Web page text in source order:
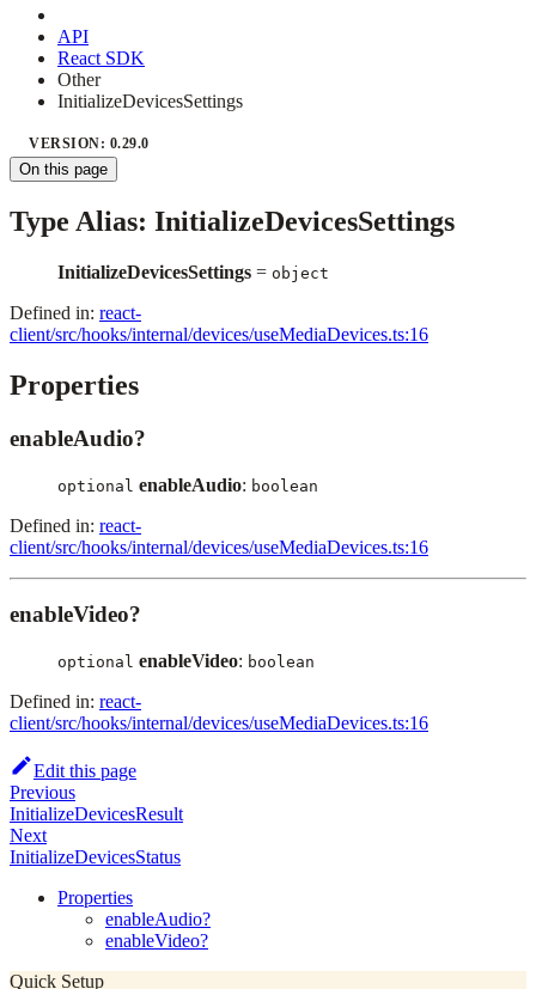
API
React SDK
Other
InitializeDevicesSettings
VERSION: 0.29.0
On this page
Type Alias: InitializeDevicesSettings
InitializeDevicesSettings = object
Defined in: react-
client/src/hooks/internal/devices/useMediaDevices.ts:16
Properties
enableAudio?
optional enableAudio: boolean
Defined in: react-
client/src/hooks/internal/devices/useMediaDevices.ts:16
enableVideo?
optional enableVideo: boolean
Defined in: react-
client/src/hooks/internal/devices/useMediaDevices.ts:16
Edit this page
Previous
InitializeDevicesResult
Next
InitializeDevicesStatus
Properties
enableAudio?
enableVideo?
Quick Setup